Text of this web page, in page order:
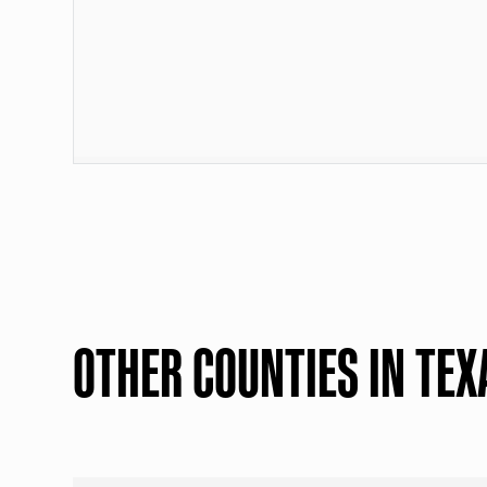
OTHER COUNTIES IN